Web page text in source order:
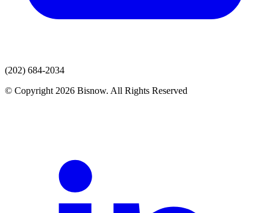
(202) 684-2034
© Copyright 2026 Bisnow. All Rights Reserved